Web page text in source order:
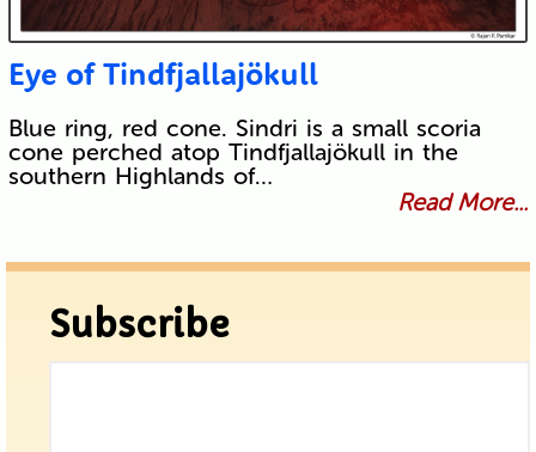
Eye of Tindfjallajökull
Blue ring, red cone. Sindri is a small scoria
cone perched atop Tindfjallajökull in the
southern Highlands of…
Read More...
Subscribe